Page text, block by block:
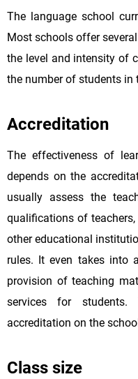
The language school
Most schools offer
the level and intensity of
the number of students in
Accreditation
The effectiveness of
depends on the
usually assess the
qualifications of
other educational
rules. It even takes into
provision of teaching
services for
accreditation on the
Class size